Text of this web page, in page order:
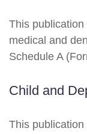
This
medical and
Schedule A
Child and
This